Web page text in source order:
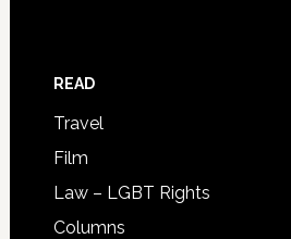
READ
Travel
Film
Law – LGBT Rights
Columns